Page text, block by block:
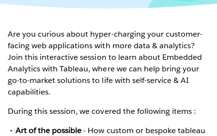
Are you curious about hyper-charging your customer-
facing web applications with more data & analytics?
Join this interactive session to learn about Embedded
Analytics with Tableau, where we can help bring your
go-to-market solutions to life with self-service & AI
capabilities.
During this session, we covered the following items :
Art of the possible- How custom or bespoke tableau